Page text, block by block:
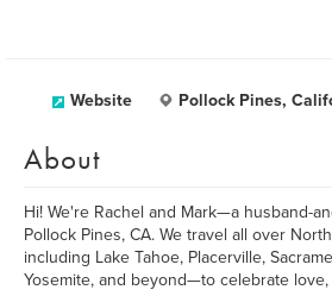
Website Pollock Pines,
About
Hi! We're Rachel and Mark—a husband-
Pollock Pines, CA. We travel all over
including Lake Tahoe, Placerville,
Yosemite, and beyond—to celebrate love,